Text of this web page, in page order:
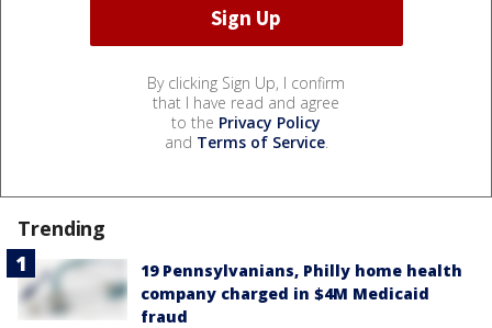
By clicking Sign Up, I confirm
that I have read and agree
to the Privacy Policy
and Terms of Service.
Trending
19 Pennsylvanians, Philly home health
company charged in $4M Medicaid
fraud